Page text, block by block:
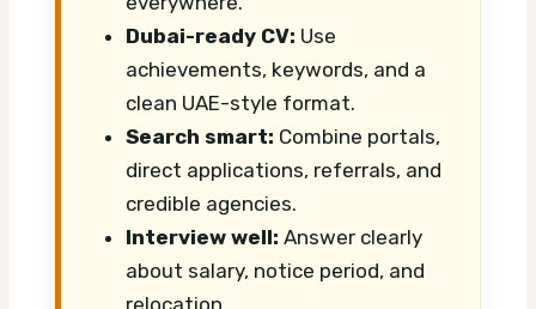
Dubai-ready CV: Use
achievements, keywords, and a
clean UAE-style format.
Search smart: Combine portals,
direct applications, referrals, and
credible agencies.
Interview well: Answer clearly
about salary, notice period, and